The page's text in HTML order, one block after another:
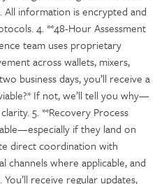
information is encrypted and
4. **48-Hour Assessment
team uses proprietary
across wallets, mixers,
business days, you’ll receive a
If not, we’ll tell you why—
5. **Recovery Process
if they land on
direct coordination with
channels where applicable, and
receive regular updates,